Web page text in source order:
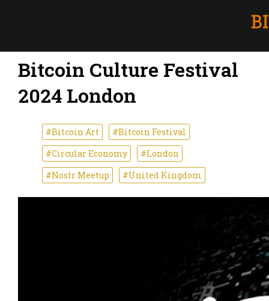
Bitcoin Culture Festival
2024 London
#Bitcoin Art
#Bitcoin Festival
#Circular Economy
#London
#Nostr Meetup
#United Kingdom